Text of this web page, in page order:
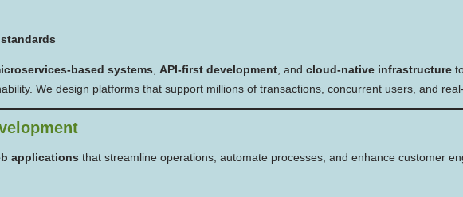
based systems API-first development, and cloud-native infrastructure
We design platforms that support millions of transactions, concurrent users, and
applications that streamline operations, automate processes, and enhance customer